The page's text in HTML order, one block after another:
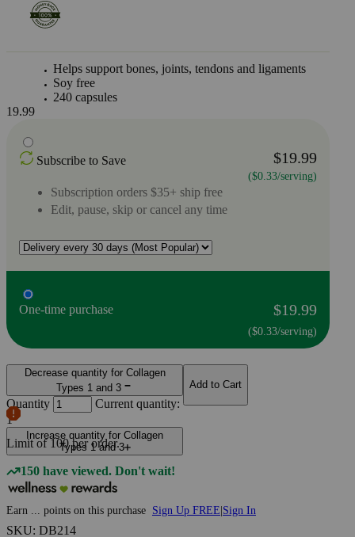
Helps support bones, joints, tendons and ligaments
Soy free
240 capsules
19.99
Subscribe to Save $19.99
($0.33/serving)
Subscription orders $35+ ship free
Edit, pause, skip or cancel any time
One-time purchase $19.99
($0.33/serving)
Decrease quantity for Collagen
Types 1 and 3
Quantity
Current quantity:
1
Increase quantity for Collagen
Types 1 and 3
Limit of100 per order.
Add to Cart
150 have viewed. Don't wait!
Earn points on this purchase Sign Up FREE Sign In
SKU: DB214